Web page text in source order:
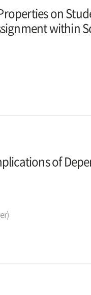
on
within
of